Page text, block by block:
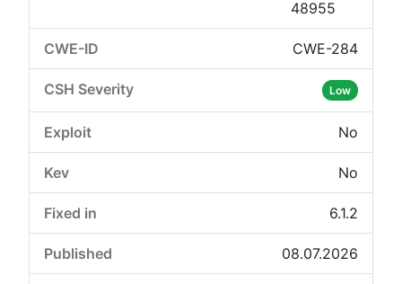
48955
CWE-284
Low
No
No
6.1.2
08.07.2026